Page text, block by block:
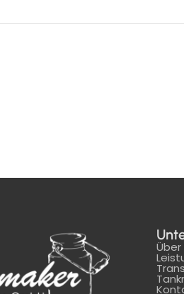
Über